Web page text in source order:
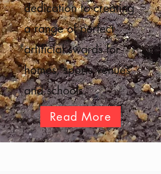
dedication to creating
a range of perfect
artificial swards for
homes, sports venues
and schools.
Read More